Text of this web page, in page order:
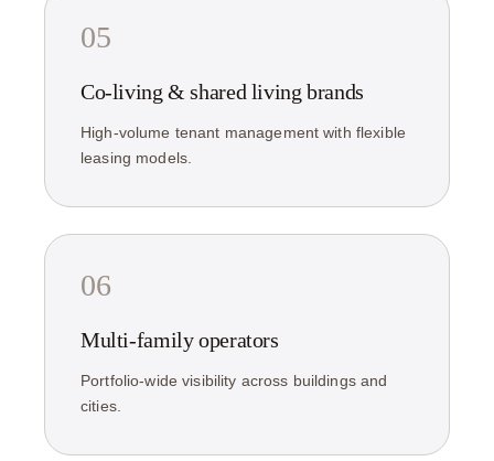
05
Co-living & shared living brands
High-volume tenant management with flexible
leasing models.
06
Multi-family operators
Portfolio-wide visibility across buildings and
cities.